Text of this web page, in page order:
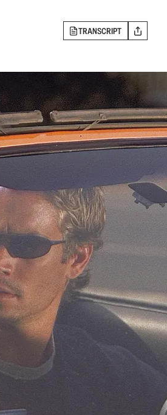
TRANSCRIPT